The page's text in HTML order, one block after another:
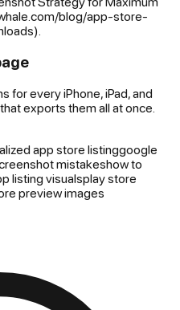
blog/app-store-
for every iPhone, iPad, and
exports them all at once.
app store listinggoogle
mistakeshow to
listing visualsplay store
preview images